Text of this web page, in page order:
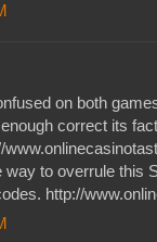
on both
correct its
way to overrule this
http://